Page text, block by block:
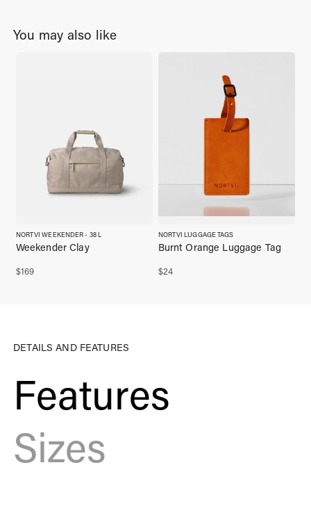
You may also like
NORTVI WEEKENDER - 38 L
$169
Weekender Clay
NORTVI LUGGAGE TAGS
$24
Burnt Orange Luggage Tag
DETAILS AND FEATURES
Features
Sizes